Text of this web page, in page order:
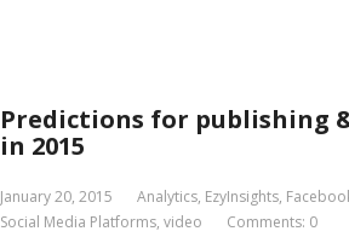
Predictions for publishing
in 2015
January 20, 2015 Analytics, EzyInsights,
Social Media Platforms, video Comments: 0